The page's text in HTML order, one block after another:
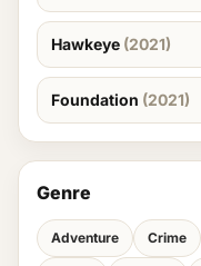
Hawkeye (2021)
Foundation (2021)
Genre
Adventure Crime